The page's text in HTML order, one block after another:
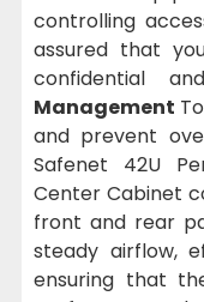
controlling
assured that
confidential
Management
and prevent
Safenet 42U
Center Cabinet
front and rear
steady airflow,
ensuring that